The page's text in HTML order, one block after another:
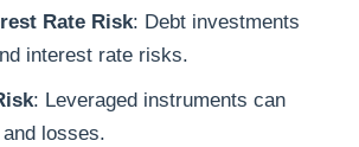
Rate Risk: Debt investments
interest rate risks.
: Leveraged instruments can
losses.